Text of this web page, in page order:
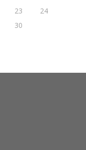
23
24
30